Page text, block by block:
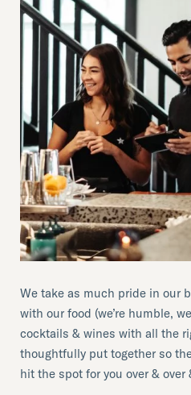
We take as much pride in our
with our food (we’re humble,
cocktails & wines with all the
thoughtfully put together so
hit the spot for you over & over